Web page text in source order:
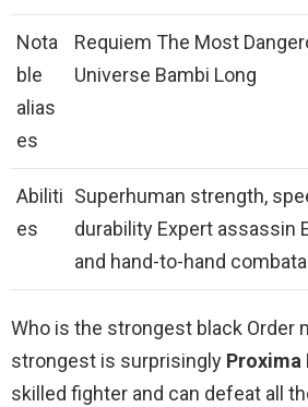
Nota
ble
alias
es
Requiem The Most
Universe Bambi Long
Abiliti
es
Superhuman strength,
durability Expert assassin
and hand-to-hand
Who is the strongest black Order
strongest is surprisingly
skilled fighter and can defeat all